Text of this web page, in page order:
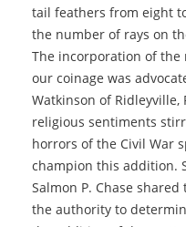
tail feathers from eight
the number of rays on
The incorporation of the
our coinage was
Watkinson of
religious sentiments
horrors of the Civil War
champion this addition.
Salmon P. Chase
the authority to